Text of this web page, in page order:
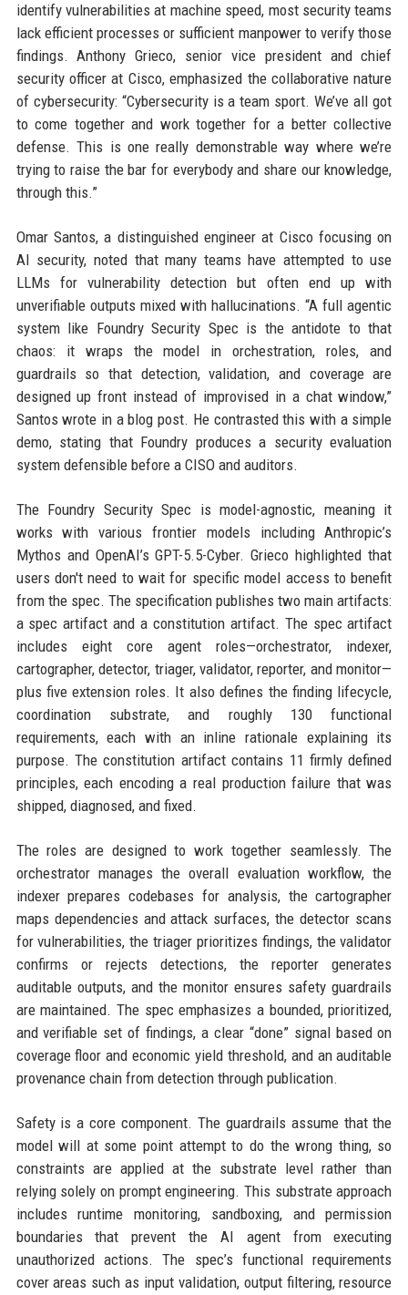
identify vulnerabilities at machine speed, most security teams
lack efficient processes or sufficient manpower to verify those
findings. Anthony Grieco, senior vice president and chief
security officer at Cisco, emphasized the collaborative nature
of cybersecurity: “Cybersecurity is a team sport. We’ve all got
to come together and work together for a better collective
defense. This is one really demonstrable way where we’re
trying to raise the bar for everybody and share our knowledge,
through this.”
Omar Santos, a distinguished engineer at Cisco focusing on
AI security, noted that many teams have attempted to use
LLMs for vulnerability detection but often end up with
unverifiable outputs mixed with hallucinations. “A full agentic
system like Foundry Security Spec is the antidote to that
chaos: it wraps the model in orchestration, roles, and
guardrails so that detection, validation, and coverage are
designed up front instead of improvised in a chat window,”
Santos wrote in a blog post. He contrasted this with a simple
demo, stating that Foundry produces a security evaluation
system defensible before a CISO and auditors.
The Foundry Security Spec is model-agnostic, meaning it
works with various frontier models including Anthropic’s
Mythos and OpenAI’s GPT-5.5-Cyber. Grieco highlighted that
users don't need to wait for specific model access to benefit
from the spec. The specification publishes two main artifacts:
a spec artifact and a constitution artifact. The spec artifact
includes eight core agent roles—orchestrator, indexer,
cartographer, detector, triager, validator, reporter, and monitor—
plus five extension roles. It also defines the finding lifecycle,
coordination substrate, and roughly 130 functional
requirements, each with an inline rationale explaining its
purpose. The constitution artifact contains 11 firmly defined
principles, each encoding a real production failure that was
shipped, diagnosed, and fixed.
The roles are designed to work together seamlessly. The
orchestrator manages the overall evaluation workflow, the
indexer prepares codebases for analysis, the cartographer
maps dependencies and attack surfaces, the detector scans
for vulnerabilities, the triager prioritizes findings, the validator
confirms or rejects detections, the reporter generates
auditable outputs, and the monitor ensures safety guardrails
are maintained. The spec emphasizes a bounded, prioritized,
and verifiable set of findings, a clear “done” signal based on
coverage floor and economic yield threshold, and an auditable
provenance chain from detection through publication.
Safety is a core component. The guardrails assume that the
model will at some point attempt to do the wrong thing, so
constraints are applied at the substrate level rather than
relying solely on prompt engineering. This substrate approach
includes runtime monitoring, sandboxing, and permission
boundaries that prevent the AI agent from executing
unauthorized actions. The spec’s functional requirements
cover areas such as input validation, output filtering, resource